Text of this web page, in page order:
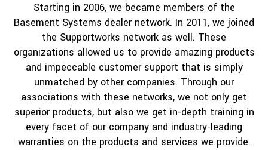
Starting in 2006, we became members of the
Basement Systems dealer network. In 2011, we joined
the Supportworks network as well. These
organizations allowed us to provide amazing products
and impeccable customer support that is simply
unmatched by other companies. Through our
associations with these networks, we not only get
superior products, but also we get in-depth training in
every facet of our company and industry-leading
warranties on the products and services we provide.